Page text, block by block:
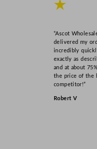
★
“Ascot
delivered my
incredibly
exactly as
and at about
the price of the
competitor!”
Robert V